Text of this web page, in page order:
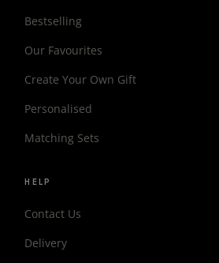
Bestselling
Our Favourites
Create Your Own Gift
Personalised
Matching Sets
HELP
Contact Us
Delivery